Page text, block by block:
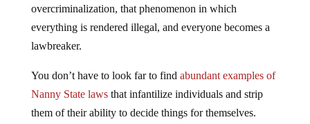
overcriminalization, that phenomenon in which
everything is rendered illegal, and everyone becomes a
lawbreaker.
You don’t have to look far to find abundant examples of
Nanny State lawsthat infantilize individuals and strip
them of their ability to decide things for themselves.